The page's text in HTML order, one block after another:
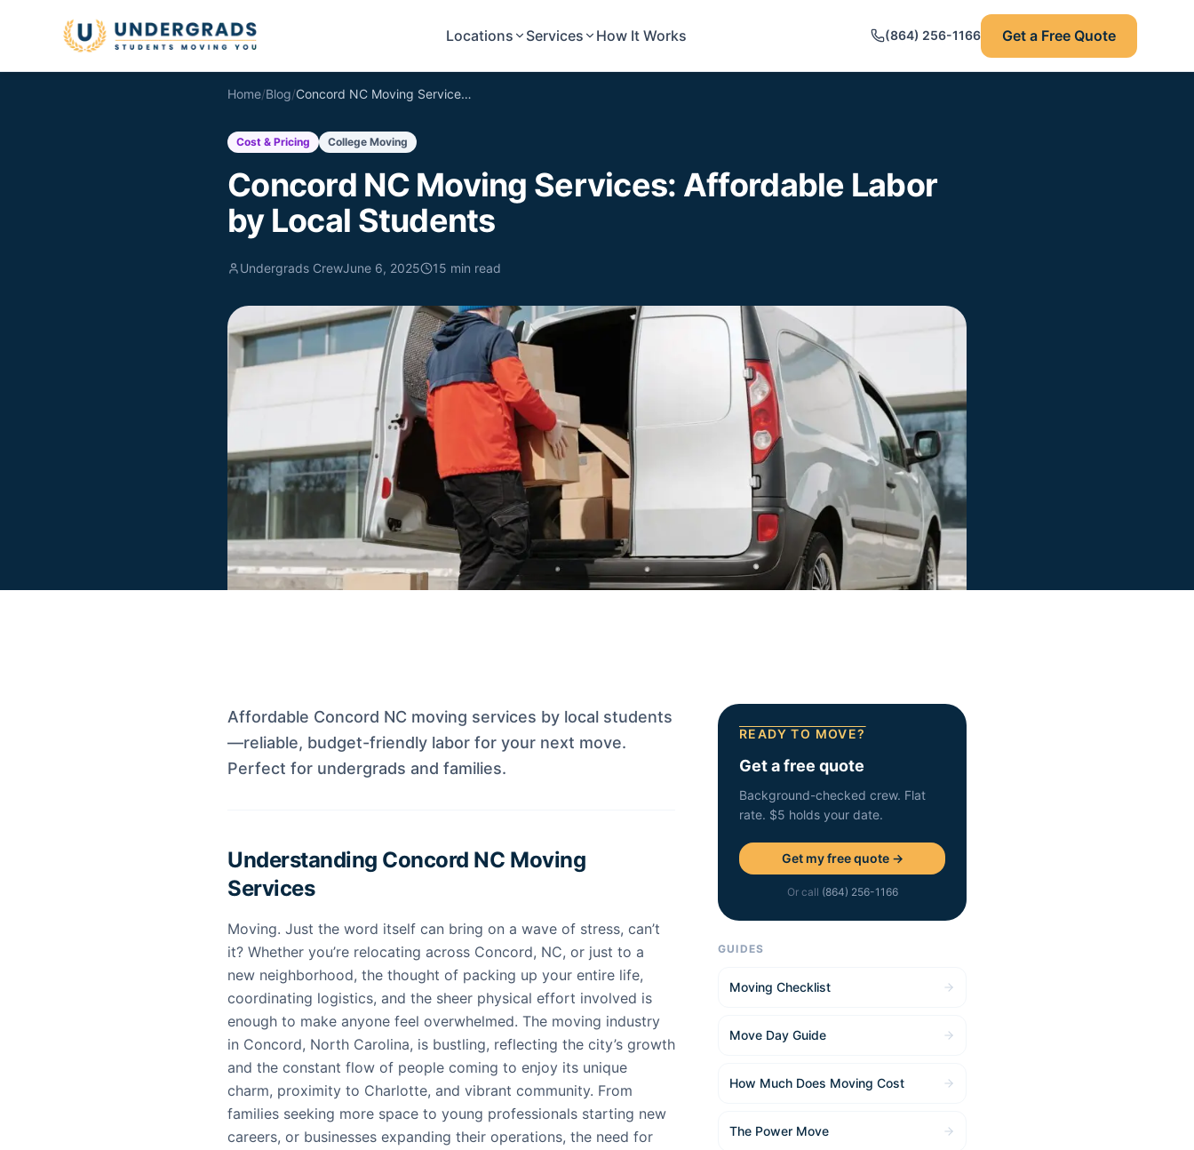
Locations
Services How It Works (864) 256-1166 Get a Free Quote
Home/Blog/ Concord NC Moving Services: Affordable Labor by Local Students
Cost & Pricing College Moving
Concord NC Moving Services: Affordable Labor
by Local Students
Undergrads CrewJune 6, 2025 15 min read
Affordable Concord NC moving services by local students
—reliable, budget-friendly labor for your next move.
Perfect for undergrads and families.
Understanding Concord NC Moving
Services
Moving. Just the word itself can bring on a wave of stress, can’t
it? Whether you’re relocating across Concord, NC, or just to a
new neighborhood, the thought of packing up your entire life,
coordinating logistics, and the sheer physical effort involved is
enough to make anyone feel overwhelmed. The moving industry
in Concord, North Carolina, is bustling, reflecting the city’s growth
and the constant flow of people coming to enjoy its unique
charm, proximity to Charlotte, and vibrant community. From
families seeking more space to young professionals starting new
careers, or businesses expanding their operations, the need for
READY TO MOVE?
Get a free quote
Background-checked crew. Flat
rate. $5 holds your date.
Get my free quote →
Or call (864) 256-1166
GUIDES
Moving Checklist
Move Day Guide
How Much Does Moving Cost
The Power Move